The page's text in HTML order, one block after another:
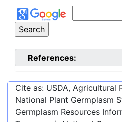
References:
Cite as: USDA, Agricultural
National Plant Germplasm
Germplasm Resources